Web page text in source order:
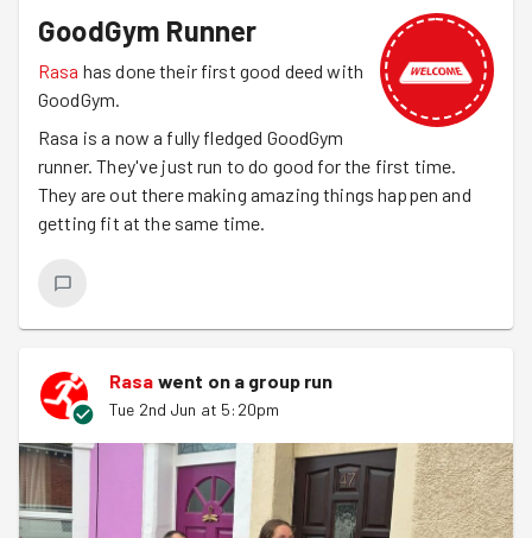
GoodGym Runner
Rasa has done their first good deed with
GoodGym.
Rasa is a now a fully fledged GoodGym
runner. They've just run to do good for the first time.
They are out there making amazing things happen and
getting fit at the same time.
Rasa went on a group run
Tue 2nd Jun at 5:20pm